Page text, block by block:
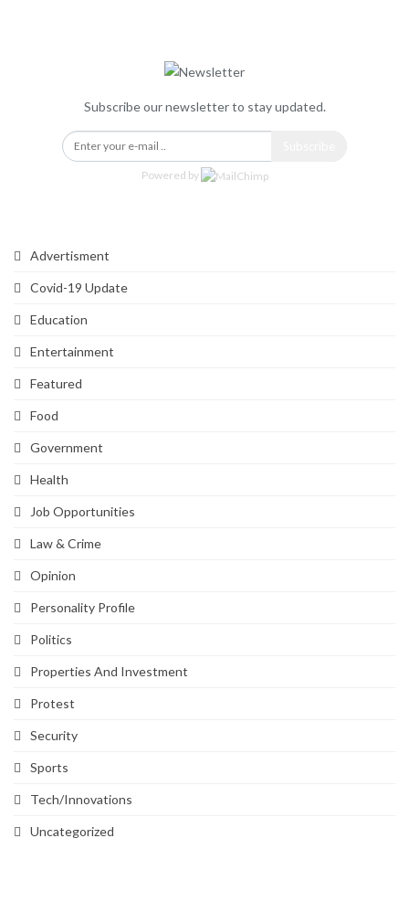
Subscribe our newsletter to stay updated.
Powered by
Advertisment
Covid-19 Update
Education
Entertainment
Featured
Food
Government
Health
Job Opportunities
Law & Crime
Opinion
Personality Profile
Politics
Properties And Investment
Protest
Security
Sports
Tech/Innovations
Uncategorized